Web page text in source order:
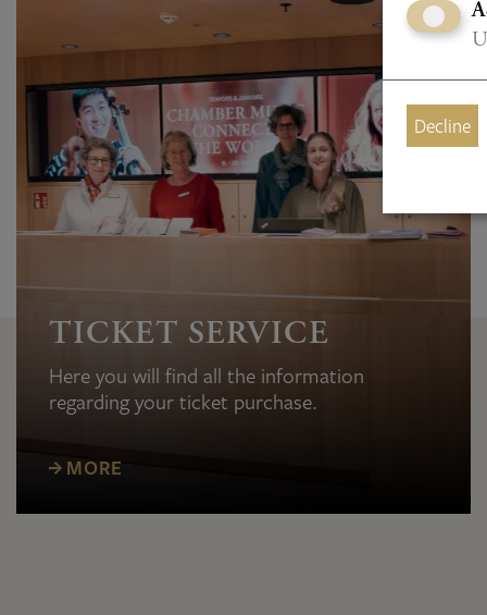
TICKET SERVICE
Here you will find all the information
regarding your ticket purchase.
MORE
Decline